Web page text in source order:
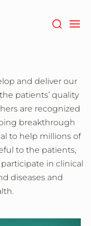
and deliver our
patients’ quality
are recognized
breakthrough
to help millions of
to the patients,
in clinical
diseases and